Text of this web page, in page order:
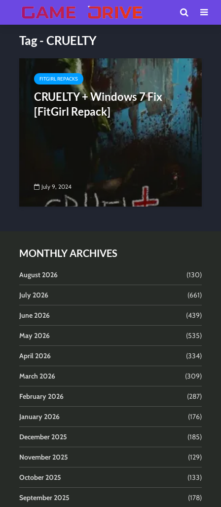
Tag - CRUELTY
FITGIRL REPACKS
CRUELTY + Windows 7 Fix
[FitGirl Repack]
July 9, 2024
MONTHLY ARCHIVES
August 2026 (130)
July 2026 (661)
June 2026 (439)
May 2026 (535)
April 2026 (334)
March 2026 (309)
February 2026 (287)
January 2026 (176)
December 2025 (185)
November 2025 (129)
October 2025 (133)
September 2025 (178)